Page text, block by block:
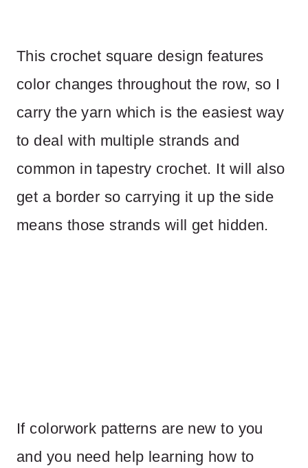
This crochet square design features
color changes throughout the row, so I
carry the yarn which is the easiest way
to deal with multiple strands and
common in tapestry crochet. It will also
get a border so carrying it up the side
means those strands will get hidden.
If colorwork patterns are new to you
and you need help learning how to